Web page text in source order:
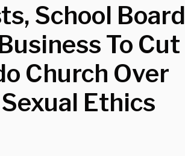
School Board
To Cut
Church Over
Ethics